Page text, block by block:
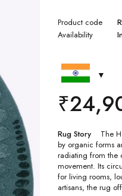
Product code
Availability
₹
Rug Story The
by organic forms
radiating from the
movement. Its
for living rooms,
artisans, the rug